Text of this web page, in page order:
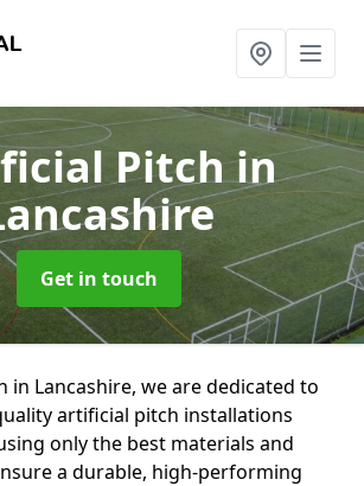
Pitchin
Get in touch
in Lancashire, we are dedicated to
artificial pitch installations
only the best materials and
a durable, high-performing